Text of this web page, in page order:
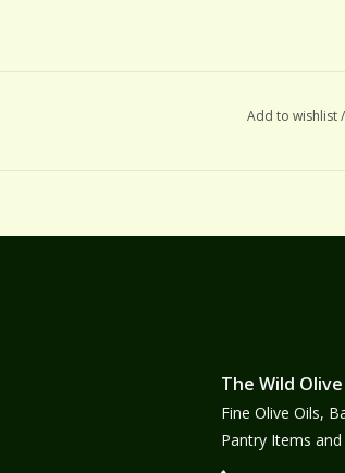
Add to wishlist/
The Wild Olive
Fine Olive Oils,
Pantry Items